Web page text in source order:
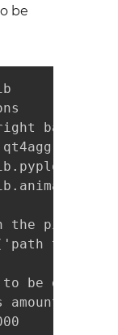
be
backend,
as
the pipe
to
to be
amount also